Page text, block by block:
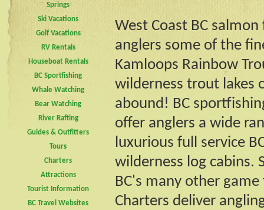
Springs
Ski Vacations
Golf Vacations
RV Rentals
Houseboat Rentals
BC Sportfishing
Whale Watching
Bear Watching
River Rafting
Guides & Outfitters
Tours
Charters
Attractions
Tourist Information
BC Travel Websites
West Coast BC
anglers some of the
Kamloops Rainbow
wilderness trout lakes
abound! BC
offer anglers a wide
luxurious full service
wilderness log cabins.
BC's many other
Charters deliver